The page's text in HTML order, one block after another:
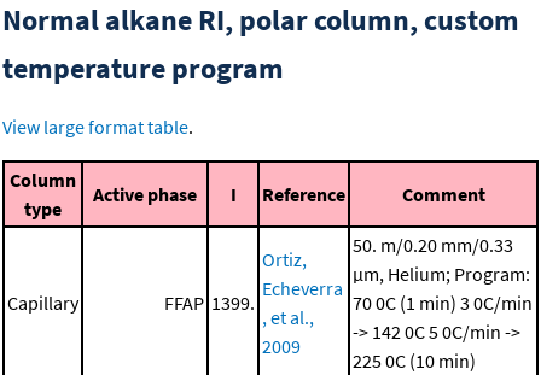
Normal alkane RI, polar column, custom
temperature program
View large format table.
Column
type
Active phase I Reference Comment
Capillary FFAP 1399.
Ortiz,
Echeverra
, et al.,
2009
50. m/0.20 mm/0.33
μm, Helium; Program:
70 0C (1 min) 3 0C/min
-> 142 0C5 0C/min ->
225 0C (10 min)